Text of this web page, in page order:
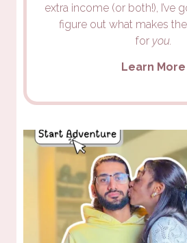
extra income (or both!), I’ve
figure out what makes
for you.
Learn More